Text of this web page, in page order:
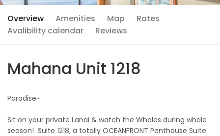
Overview Amenities Map
Rates
Avalibility calendar
Reviews
Mahana Unit 1218
Paradise~
Sit on your private Lanai & watch the Whales during whale
season! Suite 1218, a totally OCEANFRONT Penthouse Suite.